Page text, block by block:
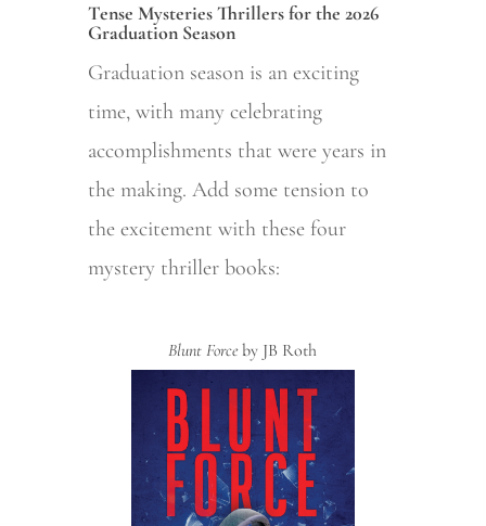
Tense Mysteries Thrillers for the 2026
Graduation Season
Graduation season is an exciting
time, with many celebrating
accomplishments that were years in
the making. Add some tension to
the excitement with these four
mystery thriller books:
Blunt Forceby JB Roth